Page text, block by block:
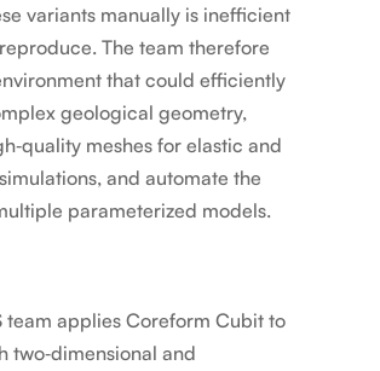
variants manually is inefficient
The team therefore
that could efficiently
geological geometry,
meshes for elastic and
and automate the
parameterized models.
team applies Coreform Cubit to
two‑dimensional and